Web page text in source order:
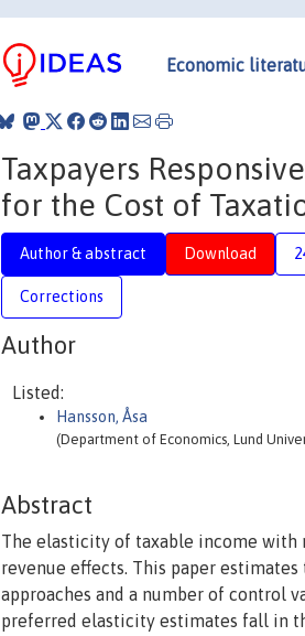
Economic
Taxpayers
for the Cost of
Author & abstract Download
Corrections
Author
Listed:
Hansson, Åsa
(Department of Economics, Lund
Abstract
The elasticity of taxable income
revenue effects. This paper
approaches and a number of control
preferred elasticity estimates fall in